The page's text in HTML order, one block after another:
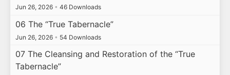
Jun 26, 2026 • 46 Downloads
06 The “True Tabernacle”
Jun 26, 2026 • 54 Downloads
07 The Cleansing and Restoration of the “True
Tabernacle”